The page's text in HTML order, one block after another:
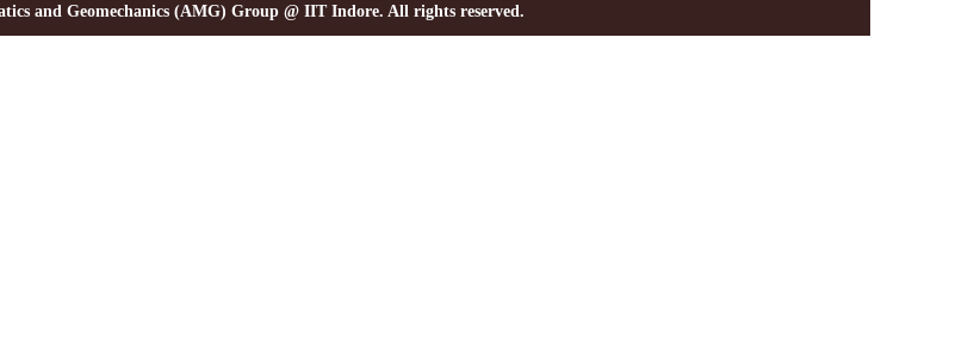
and Geomechanics (AMG) Group @ IIT Indore. All rights reserved.